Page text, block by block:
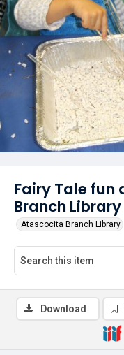
Fairy Tale
Branch Library
Atascocita Branch Library
Download